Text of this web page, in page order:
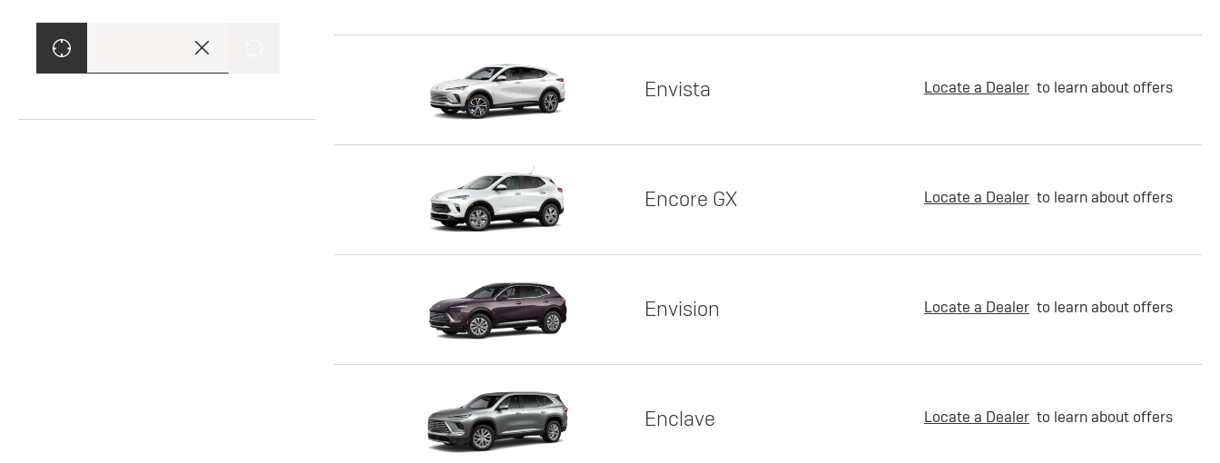
Envista Locate a Dealer to learn about offers
Encore GX Locate a Dealer to learn about offers
Envision Locate a Dealer to learn about offers
Enclave Locate a Dealer to learn about offers